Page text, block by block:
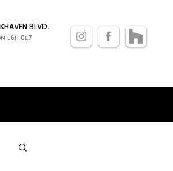
BLVD.
L6H 0E7